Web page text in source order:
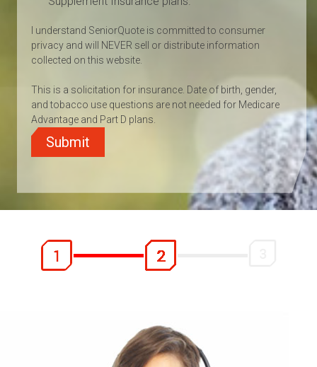
I understand SeniorQuote is committed to consumer
privacy and will NEVER sell or distribute information
collected on this website.
This is a solicitation for insurance. Date of birth, gender,
and tobacco use questions are not needed for Medicare
Advantage and Part D plans.